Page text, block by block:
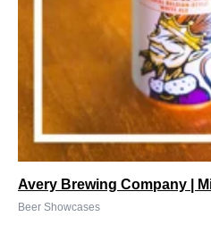
Avery Brewing Company |
Beer Showcases